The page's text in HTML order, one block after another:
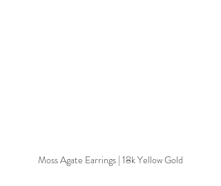
Moss Agate Earrings | 18k Yellow Gold